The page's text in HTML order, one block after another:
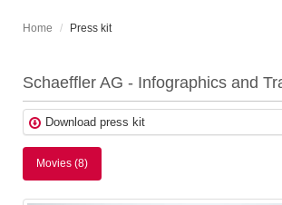
Home Press kit
Schaeffler AG - Infographics and
Download press kit
Movies (8)